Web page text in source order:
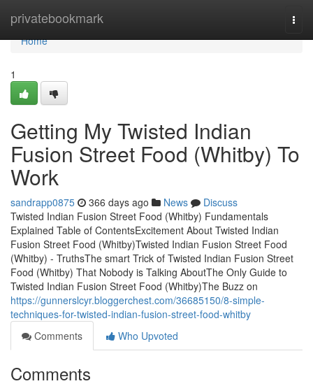
privatebookmark
Home
Home
1
Getting My Twisted Indian
Fusion Street Food (Whitby) To
Work
sandrapp0875 366 days ago News
Discuss
Twisted Indian Fusion Street Food (Whitby) Fundamentals
Explained Table of ContentsExcitement About Twisted Indian
Fusion Street Food (Whitby)Twisted Indian Fusion Street Food
(Whitby) - TruthsThe smart Trick of Twisted Indian Fusion Street
Food (Whitby) That Nobody is Talking AboutThe Only Guide to
Twisted Indian Fusion Street Food (Whitby)The Buzz on
https://gunnerslcyr.bloggerchest.com/36685150/8-simple-
techniques-for-twisted-indian-fusion-street-food-whitby
Comments
Who Upvoted
Comments